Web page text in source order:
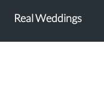
Real Weddings